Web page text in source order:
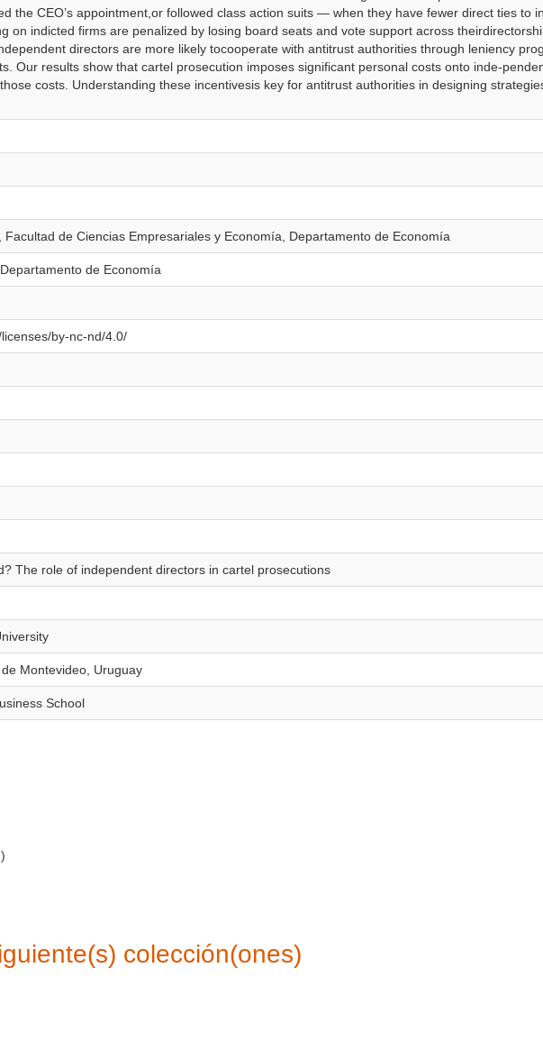
the CEO’s appointment,or followed class action suits — when they have fewer direct ties to
on indicted firms are penalized by losing board seats and vote support across
directors are more likely tocooperate with antitrust authorities through leniency
Our results show that cartel prosecution imposes significant personal costs onto inde-
costs. Understanding these incentivesis key for antitrust authorities in designing
Facultad de Ciencias Empresariales y Economía, Departamento de Economía
de Economía
by-nc-nd/4.0/
The role of independent directors in cartel prosecutions
Montevideo, Uruguay
School
)
colección(ones)